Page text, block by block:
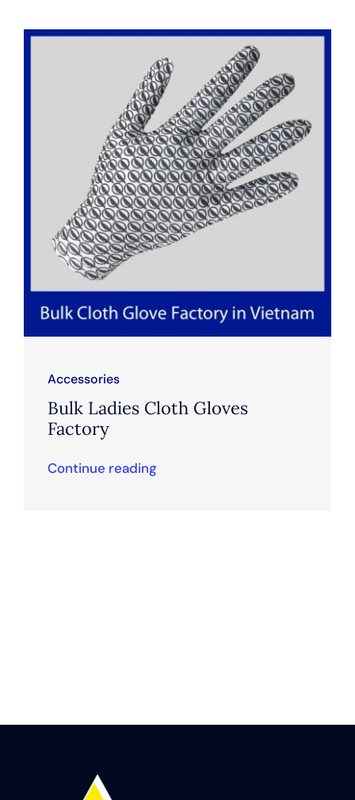
Accessories
Bulk Ladies Cloth Gloves
Factory
Continue reading